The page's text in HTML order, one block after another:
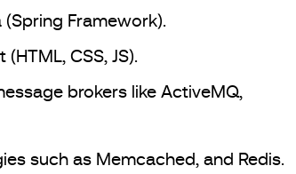
Framework).
CSS, JS).
brokers like ActiveMQ,
such as Memcached, and Redis.